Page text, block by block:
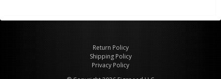
Return Policy
Shipping Policy
Privacy Policy